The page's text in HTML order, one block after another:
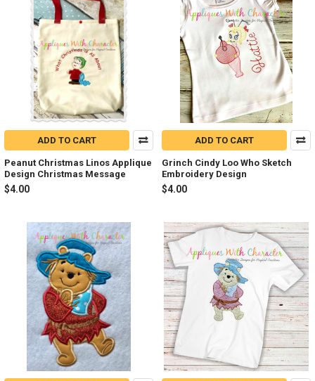
ADD TO CART
Peanut Christmas Linos Applique
Design Christmas Message
$4.00
ADD TO CART
Grinch Cindy Loo Who Sketch
Embroidery Design
$4.00